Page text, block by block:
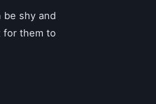
be shy and
for them to